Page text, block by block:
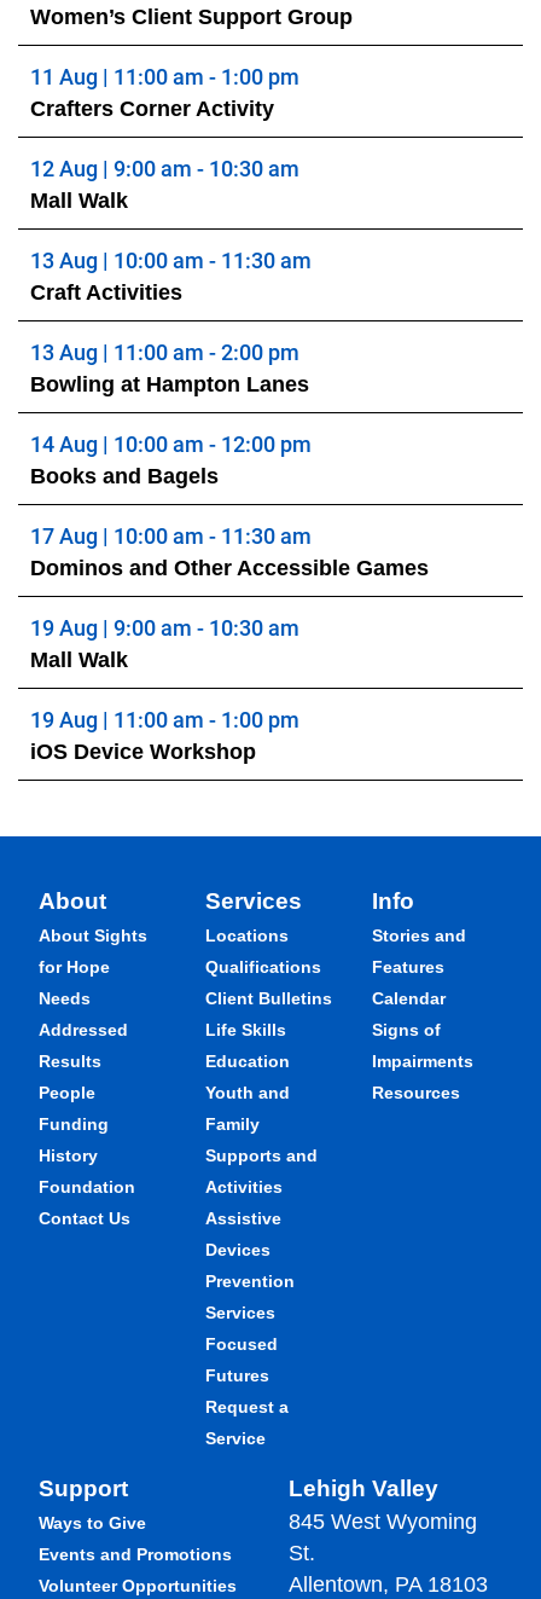
Women’s Client Support Group
11 Aug | 11:00 am - 1:00 pm
Crafters Corner Activity
12 Aug | 9:00 am - 10:30 am
Mall Walk
13 Aug | 10:00 am - 11:30 am
Craft Activities
13 Aug | 11:00 am - 2:00 pm
Bowling at Hampton Lanes
14 Aug | 10:00 am - 12:00 pm
Books and Bagels
17 Aug | 10:00 am - 11:30 am
Dominos and Other Accessible Games
19 Aug | 9:00 am - 10:30 am
Mall Walk
19 Aug | 11:00 am - 1:00 pm
iOS Device Workshop
About
About Sights
for Hope
Needs
Addressed
Results
People
Funding
History
Foundation
Contact Us
Services
Locations
Qualifications
Client Bulletins
Life Skills
Education
Youth and
Family
Supports and
Activities
Assistive
Devices
Prevention
Services
Focused
Futures
Request a
Service
Info
Stories and
Features
Calendar
Signs of
Impairments
Resources
Support
Ways to Give
Events and Promotions
Volunteer Opportunities
Lehigh Valley
845 West Wyoming
St.
Allentown, PA 18103